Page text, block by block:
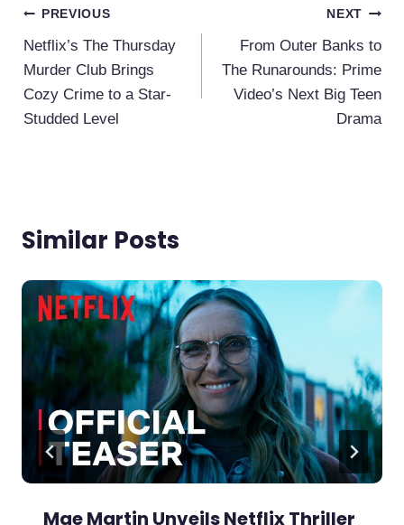
Post
Navigation
PREVIOUS
Netflix’s The Thursday
Murder Club Brings
Cozy Crime to a Star-
Studded Level
NEXT
From Outer Banks to
The Runarounds: Prime
Video’s Next Big Teen
Drama
Similar Posts
Mae Martin Unveils Netflix Thriller